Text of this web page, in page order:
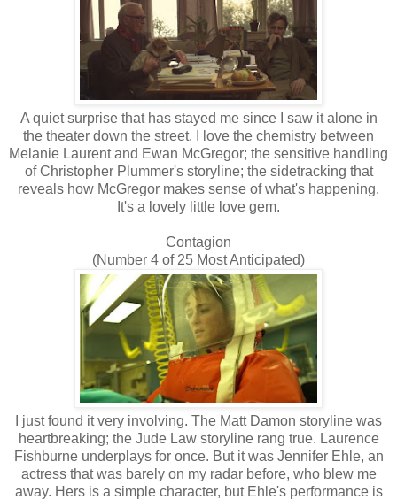
A quiet surprise that has stayed me since I saw it alone in
the theater down the street. I love the chemistry between
Melanie Laurent and Ewan McGregor; the sensitive handling
of Christopher Plummer's storyline; the sidetracking that
reveals how McGregor makes sense of what's happening.
It's a lovely little love gem.
Contagion
(Number 4 of 25 Most Anticipated)
I just found it very involving. The Matt Damon storyline was
heartbreaking; the Jude Law storyline rang true. Laurence
Fishburne underplays for once. But it was Jennifer Ehle, an
actress that was barely on my radar before, who blew me
away. Hers is a simple character, but Ehle's performance is